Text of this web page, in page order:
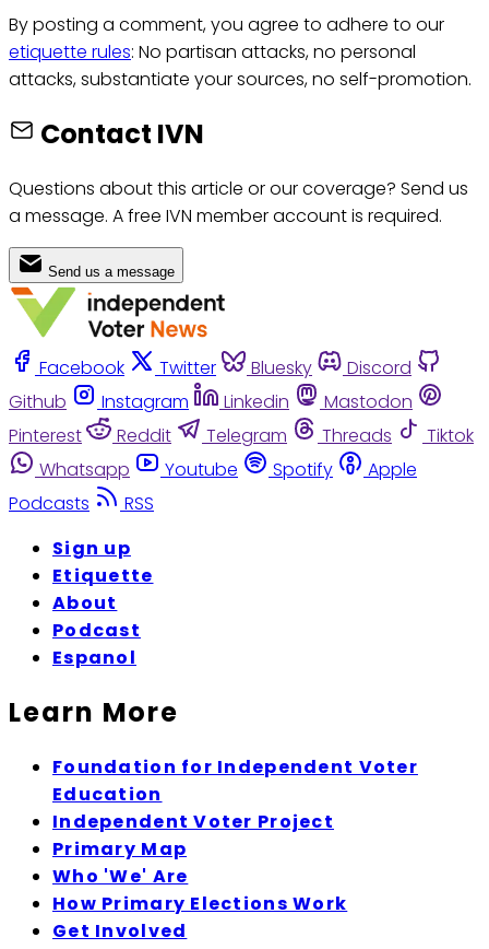
By posting a comment, you agree to adhere to our
etiquette rules: No partisan attacks, no personal
attacks, substantiate your sources, no self-promotion.
Contact IVN
Questions about this article or our coverage? Send us
a message. A free IVN member account is required.
Send us a message
Facebook Twitter Bluesky
Discord
Github
Instagram Linkedin
Mastodon
Pinterest
Reddit Telegram Threads
Tiktok
Whatsapp
Youtube Spotify
Apple
Podcasts
RSS
Sign up
Etiquette
About
Podcast
Espanol
Learn More
Foundation for Independent Voter
Education
Independent Voter Project
Primary Map
Who 'We' Are
How Primary Elections Work
Get Involved